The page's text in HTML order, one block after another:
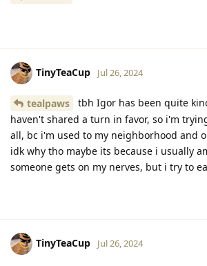
TinyTeaCup Jul 26, 2024
tealpaws
tbh Igor has been quite
haven't shared a turn in favor, so i'm
all, bc i'm used to my neighborhood and
idk why tho maybe its because i usually
someone gets on my nerves, but i try to
TinyTeaCup Jul 26, 2024